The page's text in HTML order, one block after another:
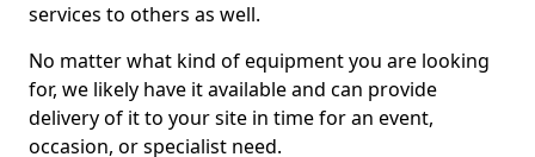
services to others as well.
No matter what kind of equipment you are looking
for, we likely have it available and can provide
delivery of it to your site in time for an event,
occasion, or specialist need.